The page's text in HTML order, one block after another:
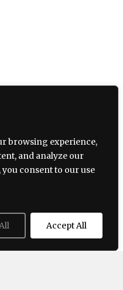
browsing experience,
and analyze our
consent to our use
Accept All